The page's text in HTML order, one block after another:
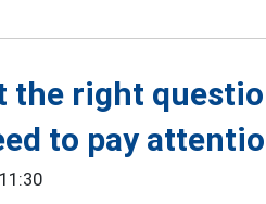
the right
to pay